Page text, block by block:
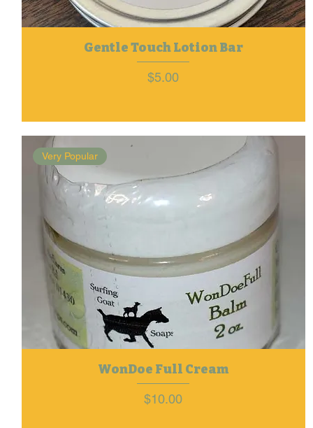
Gentle Touch Lotion Bar
Price
$5.00
Very Popular
WonDoe Full Cream
Price
$10.00